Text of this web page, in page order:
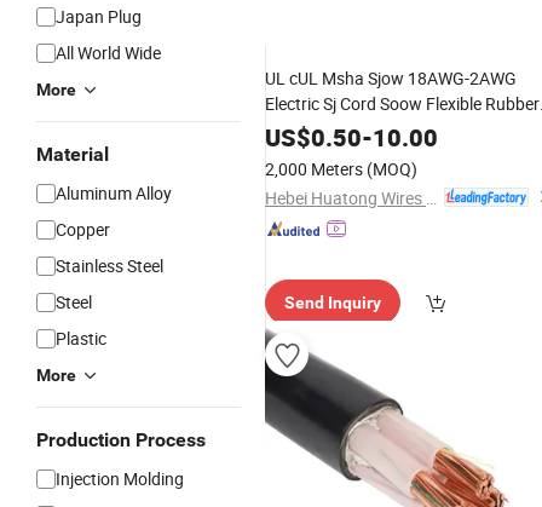
Japan Plug
All World Wide
More
Material
Aluminum Alloy
Copper
Stainless Steel
Steel
Plastic
More
Production Process
Injection Molding
UL cUL Msha Sjow 18AWG-2AWG
Electric Sj Cord Soow Flexible Rubber
Insulated Wire CopperPower
Wire Copper
US$0.50-10.00
2,000 Meters (MOQ)
Send Inquiry